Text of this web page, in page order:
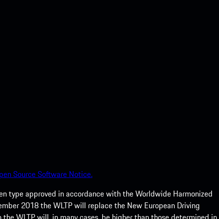
Source Software Notice.
type approved in accordance with the Worldwide Harmonized
2018 the WLTP will replace the New European Driving